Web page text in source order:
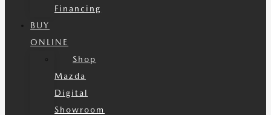
Financing
BUY
ONLINE
Shop
Mazda
Digital
Showroom